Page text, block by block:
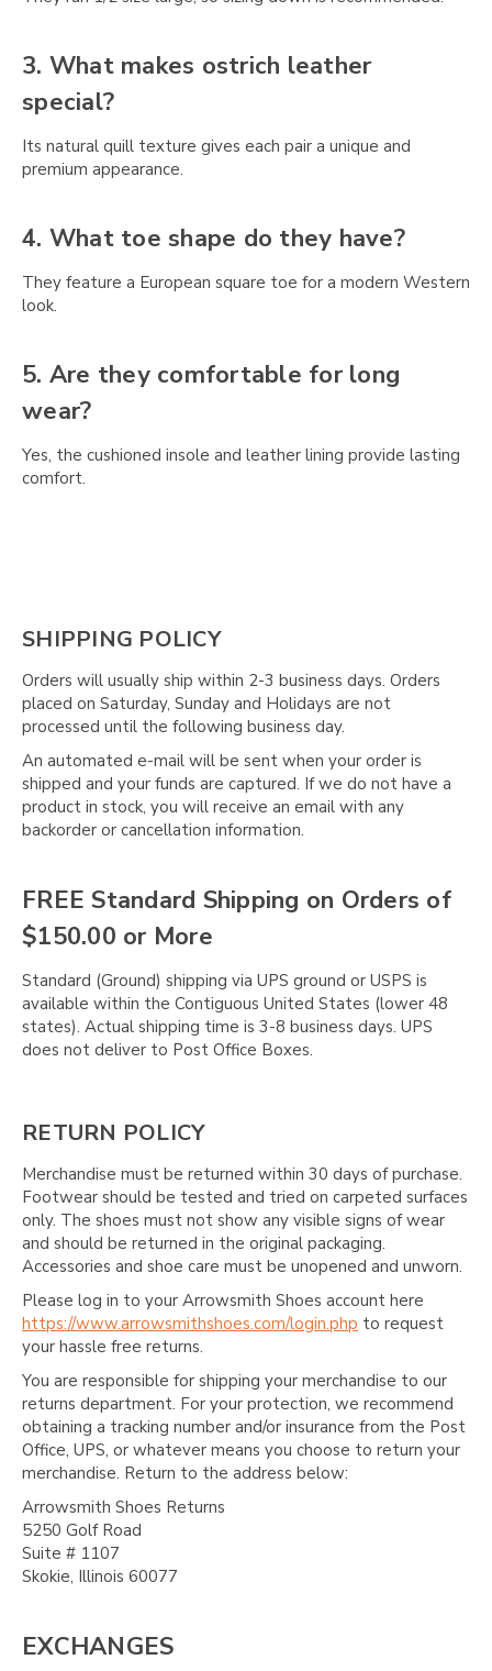
3. What makes ostrich leather
special?
Its natural quill texture gives each pair a unique and
premium appearance.
4. What toe shape do they have?
They feature a European square toe for a modern Western
look.
5. Are they comfortable for long
wear?
Yes, the cushioned insole and leather lining provide lasting
comfort.
SHIPPING POLICY
Orders will usually ship within 2-3 business days. Orders
placed on Saturday, Sunday and Holidays are not
processed until the following business day.
An automated e-mail will be sent when your order is
shipped and your funds are captured. If we do not have a
product in stock, you will receive an email with any
backorder or cancellation information.
FREE Standard Shipping on Orders of
$150.00 or More
Standard (Ground) shipping via UPS ground or USPS is
available within the Contiguous United States (lower 48
states). Actual shipping time is 3-8 business days. UPS
does not deliver to Post Office Boxes.
RETURN POLICY
Merchandise must be returned within 30 days of purchase.
Footwear should be tested and tried on carpeted surfaces
only. The shoes must not show any visible signs of wear
and should be returned in the original packaging.
Accessories and shoe care must be unopened and unworn.
Please log in to your Arrowsmith Shoes account here
https://www.arrowsmithshoes.com/login.php to request
your hassle free returns.
You are responsible for shipping your merchandise to our
returns department. For your protection, we recommend
obtaining a tracking number and/or insurance from the Post
Office, UPS, or whatever means you choose to return your
merchandise. Return to the address below:
Arrowsmith Shoes Returns
5250 Golf Road
Suite # 1107
Skokie, Illinois 60077
EXCHANGES